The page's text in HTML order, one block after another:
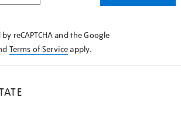
reCAPTCHA and the Google
Terms of Serviceapply.